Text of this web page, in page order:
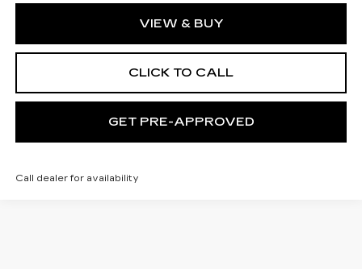
VIEW & BUY
CLICK TO CALL
GET PRE-APPROVED
Call dealer for availability